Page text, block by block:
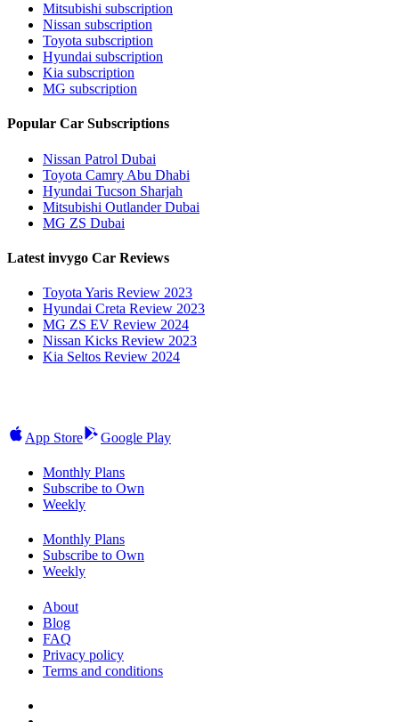
Mitsubishi subscription
Nissan subscription
Toyota subscription
Hyundai subscription
Kia subscription
MG subscription
Popular Car Subscriptions
Nissan Patrol Dubai
Toyota Camry Abu Dhabi
Hyundai Tucson Sharjah
Mitsubishi Outlander Dubai
MG ZS Dubai
Latest invygo Car Reviews
Toyota Yaris Review 2023
Hyundai Creta Review 2023
MG ZS EV Review 2024
Nissan Kicks Review 2023
Kia Seltos Review 2024
App Store Google Play
Monthly Plans
Subscribe to Own
Weekly
Monthly Plans
Subscribe to Own
Weekly
About
Blog
FAQ
Privacy policy
Terms and conditions